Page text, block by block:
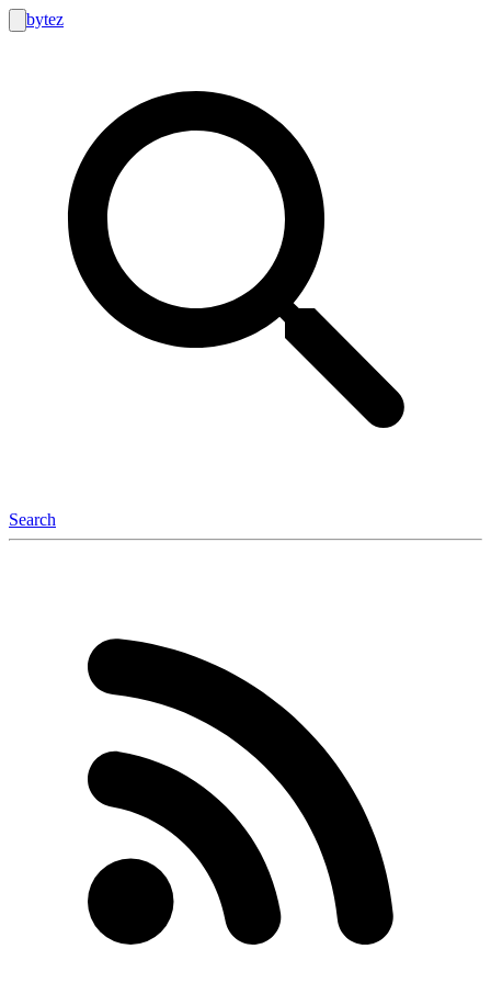
bytez
Search